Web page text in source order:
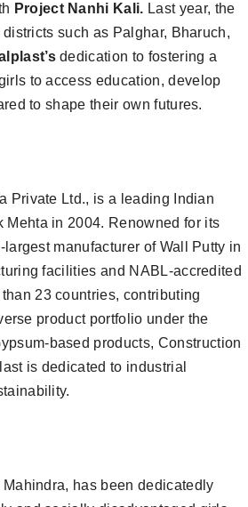
Project Nanhi Kali. Last year, the
such as Palghar, Bharuch,
dedication to fostering a
to access education, develop
to shape their own futures.
Private Ltd., is a leading Indian
Mehta in 2004. Renowned for its
manufacturer of Wall Putty in
facilities and NABL-accredited
23 countries, contributing
product portfolio under the
based products, Construction
is dedicated to industrial
has been dedicatedly